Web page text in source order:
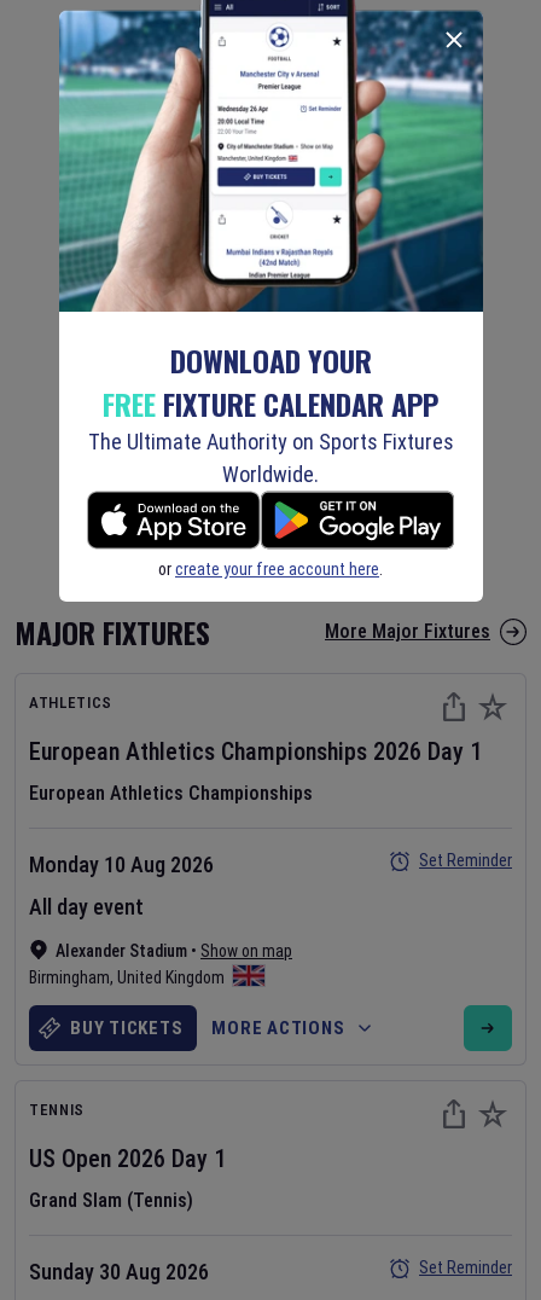
MAJOR FIXTURES More Major Fixtures
ATHLETICS
European Athletics Championships 2026 Day 1
European Athletics Championships
Alexander Stadium • Show on map
Birmingham, United Kingdom
Monday 10 Aug 2026
All day event
Set Reminder
BUY TICKETS MORE ACTIONS
TENNIS
US Open 2026 Day 1
Grand Slam (Tennis)
Sunday 30 Aug 2026
Set Reminder
DOWNLOAD YOUR
FREEFIXTURE CALENDAR APP
The Ultimate Authority on Sports Fixtures
Worldwide.
orcreate your free account here